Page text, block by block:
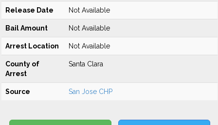
Release Date Not Available
Bail Amount Not Available
Arrest Location Not Available
County of
Arrest
Santa Clara
Source San Jose CHP